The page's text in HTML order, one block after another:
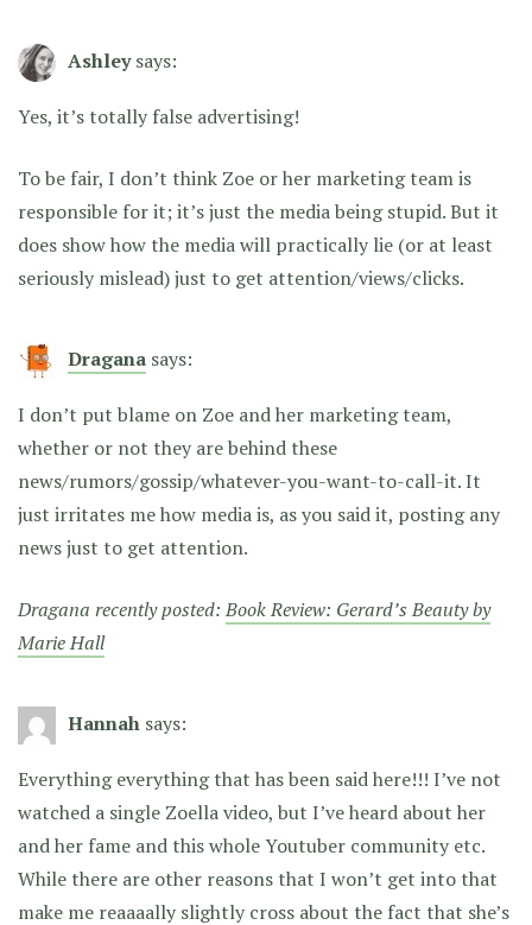
Ashley says:
Yes, it’s totally false advertising!
To be fair, I don’t think Zoe or her marketing team is
responsible for it; it’s just the media being stupid. But it
does show how the media will practically lie (or at least
seriously mislead) just to get attention/views/clicks.
Dragana says:
I don’t put blame on Zoe and her marketing team,
whether or not they are behind these
news/rumors/gossip/whatever-you-want-to-call-it. It
just irritates me how media is, as you said it, posting any
news just to get attention.
Dragana recently posted:Book Review: Gerard’s Beauty by
Marie Hall
Hannah says:
Everything everything that has been said here!!! I’ve not
watched a single Zoella video, but I’ve heard about her
and her fame and this whole Youtuber community etc.
While there are other reasons that I won’t get into that
make me reaaaally slightly cross about the fact that she’s